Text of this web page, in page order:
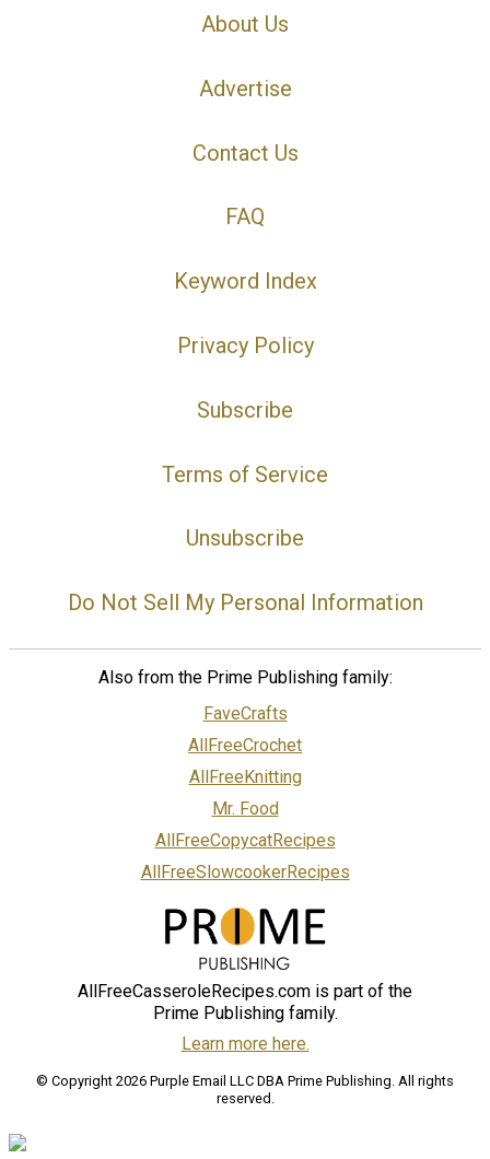
About Us
Advertise
Contact Us
FAQ
Keyword Index
Privacy Policy
Subscribe
Terms of Service
Unsubscribe
Do Not Sell My Personal Information
Also from the Prime Publishing family:
FaveCrafts
AllFreeCrochet
AllFreeKnitting
Mr. Food
AllFreeCopycatRecipes
AllFreeSlowcookerRecipes
AllFreeCasseroleRecipes.com is part of the
Prime Publishing family.
Learn more here.
© Copyright 2026 Purple Email LLC DBA Prime Publishing. All rights
reserved.